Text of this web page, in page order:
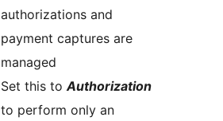
authorizations and
payment captures are
managed
Set this toAuthorization
to perform only an